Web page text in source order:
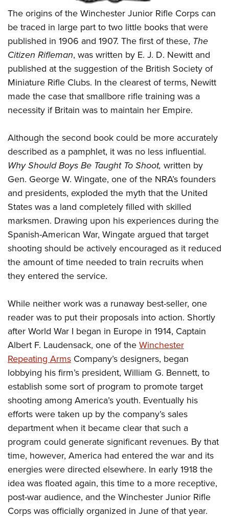
Firearm Training
NRA Marksmanship Qualification Program
NRA Training Course Catalog
Women On Target® Instructional Shooting Clinics
Become An NRA Instructor
Youth Education Summit
Adventure Camp
Youth Hunter Education Challenge
National Junior Shooting Camps
Youth Wildlife Art Contest
Home Air Gun Program
NRA Junior Membership
Eddie Eagle GunSafe® Program
NRA Gun Safety Rules
Collegiate Shooting Programs
National Youth Shooting Sports Cooperative Program
Request for Eagle Scout Certificate
The origins of the Winchester Junior Rifle Corps can
be traced in large part to two little books that were
published in 1906 and 1907. The first of these, The
Citizen Rifleman, was written by E. J. D. Newitt and
published at the suggestion of the British Society of
Miniature Rifle Clubs. In the clearest of terms, Newitt
made the case that smallbore rifle training was a
necessity if Britain was to maintain her Empire.
Although the second book could be more accurately
described as a pamphlet, it was no less influential.
Why Should Boys Be Taught To Shoot, written by
Gen. George W. Wingate, one of the NRA’s founders
and presidents, exploded the myth that the United
States was a land completely filled with skilled
marksmen. Drawing upon his experiences during the
Spanish-American War, Wingate argued that target
shooting should be actively encouraged as it reduced
the amount of time needed to train recruits when
they entered the service.
While neither work was a runaway best-seller, one
reader was to put their proposals into action. Shortly
after World War I began in Europe in 1914, Captain
Albert F. Laudensack, one of theWinchester
Repeating Arms Company’s designers, began
lobbying his firm’s president, William G. Bennett, to
establish some sort of program to promote target
shooting among America’s youth. Eventually his
efforts were taken up by the company’s sales
department when it became clear that such a
program could generate significant revenues. By that
time, however, America had entered the war and its
energies were directed elsewhere. In early 1918 the
idea was floated again, this time to a more receptive,
post-war audience, and the Winchester Junior Rifle
Corps was officially organized in June of that year.